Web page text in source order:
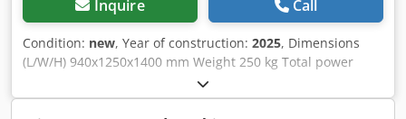
Inquire Call
Condition: new, Year of construction: 2025, Dimensions
(L/W/H) 940x1250x1400 mm Weight 250 kg Total power
requirement 3,5 kw Dedpfx Afsv A Hb Ujlskr